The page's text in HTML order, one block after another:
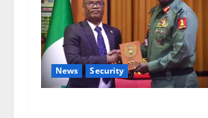
News Security